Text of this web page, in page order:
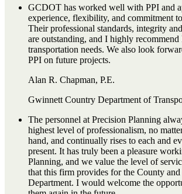
GCDOT has worked well with PPI and
experience, flexibility, and commitment
Their professional standards, integrity
are outstanding, and I highly
transportation needs. We also look
PPI on future projects.
Alan R. Chapman, P.E.
Gwinnett Country Department of
The personnel at Precision Planning
highest level of professionalism, no
hand, and continually rises to each and
present. It has truly been a pleasure
Planning, and we value the level of
that this firm provides for the County and
Department. I would welcome the